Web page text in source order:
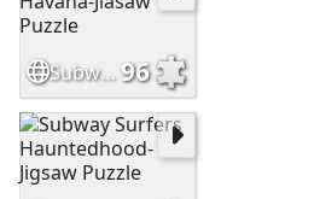
Subway Surfers Havana-Jiasaw Puzzle96